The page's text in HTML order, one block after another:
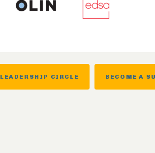
LEADERSHIP CIRCLE BECOME A